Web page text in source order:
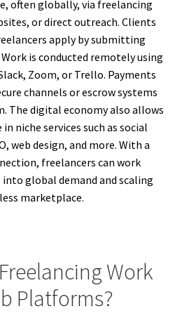
often globally, via freelancing
or direct outreach. Clients
apply by submitting
is conducted remotely using
Zoom, or Trello. Payments
channels or escrow systems
The digital economy also allows
niche services such as social
web design, and more. With a
freelancers can work
global demand and scaling
marketplace.
Work
Platforms?